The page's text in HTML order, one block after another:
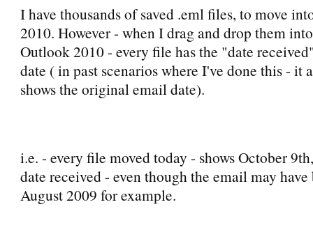
I have thousands of saved .eml files, to move
2010. However - when I drag and drop them
Outlook 2010 - every file has the "date
date ( in past scenarios where I've done this - it
shows the original email date).
i.e. - every file moved today - shows October
date received - even though the email may
August 2009 for example.